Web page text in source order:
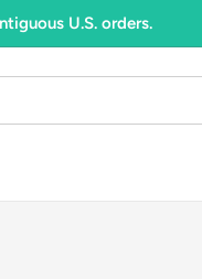
U.S. orders.